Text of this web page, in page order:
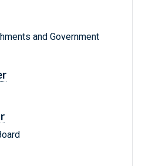
and Government